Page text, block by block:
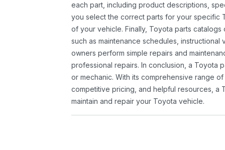
each part, including product descriptions,
you select the correct parts for your specific
of your vehicle. Finally, Toyota parts
such as maintenance schedules,
owners perform simple repairs and
professional repairs. In conclusion, a Toyota
or mechanic. With its comprehensive range
competitive pricing, and helpful resources, a
maintain and repair your Toyota vehicle.